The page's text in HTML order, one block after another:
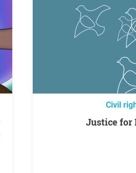
Civil
Justice